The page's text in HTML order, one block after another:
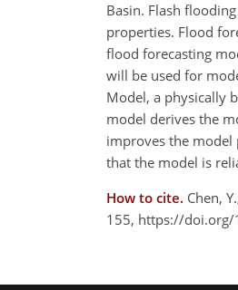
Basin. Flash
properties. Flood
flood forecasting
will be used for
Model, a physically
model derives the
improves the model
that the model is
How to cite. Chen,
155, https://doi.org/